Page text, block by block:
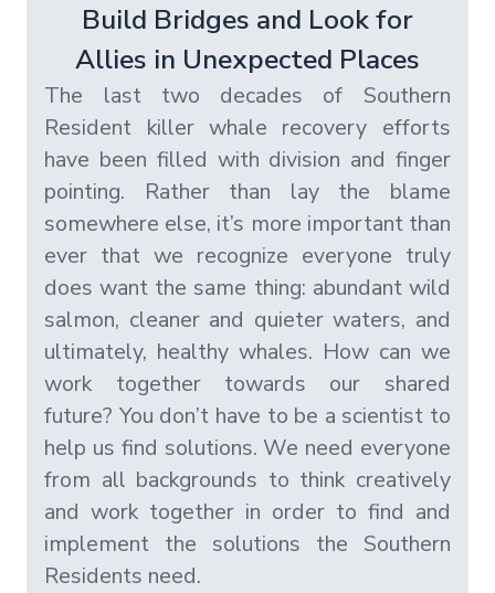
Build Bridges and Look for
Allies in Unexpected Places
The last two decades of Southern
Resident killer whale recovery efforts
have been filled with division and finger
pointing. Rather than lay the blame
somewhere else, it’s more important than
ever that we recognize everyone truly
does want the same thing: abundant wild
salmon, cleaner and quieter waters, and
ultimately, healthy whales. How can we
work together towards our shared
future? You don’t have to be a scientist to
help us find solutions. We need everyone
from all backgrounds to think creatively
and work together in order to find and
implement the solutions the Southern
Residents need.